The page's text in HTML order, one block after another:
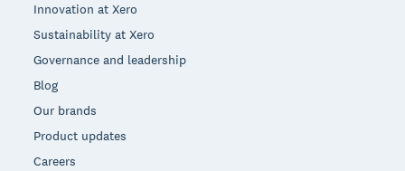
Innovation at Xero
Sustainability at Xero
Governance and leadership
Blog
Our brands
Product updates
Careers